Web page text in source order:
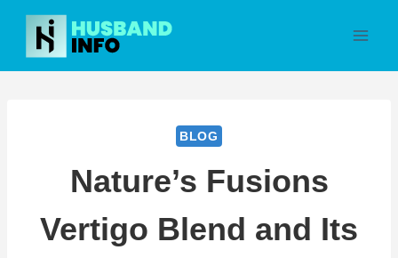
Skip
content
BLOG
Nature’s Fusions
Vertigo Blend and Its